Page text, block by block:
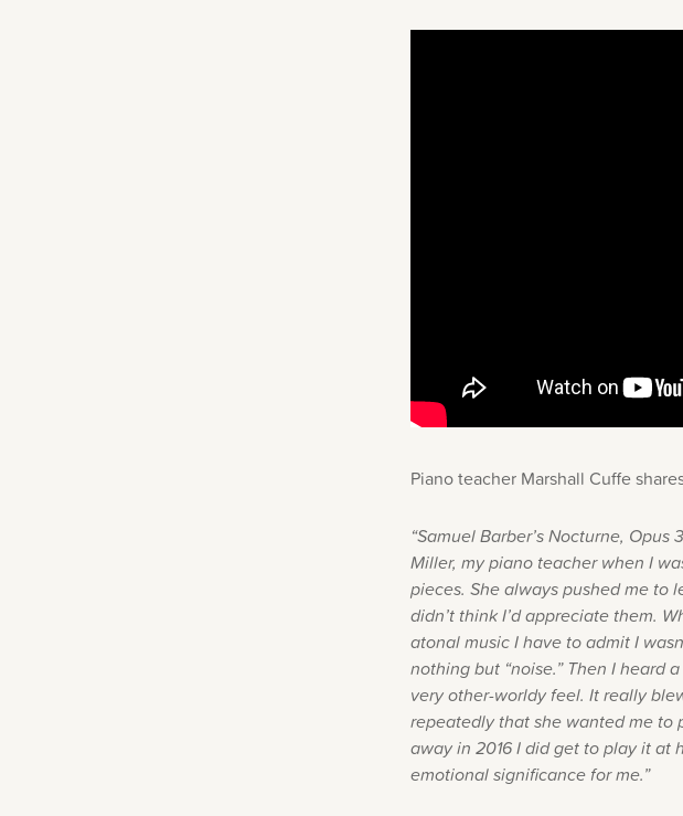
Piano teacher Marshall Cuffe
“Samuel Barber’s Nocturne,
Miller, my piano teacher when I
pieces. She always pushed me to
didn’t think I’d appreciate them.
atonal music I have to admit I
nothing but “noise.” Then I heard
very other-worldy feel. It really
repeatedly that she wanted me to
away in 2016 I did get to play it at
emotional significance for me.”